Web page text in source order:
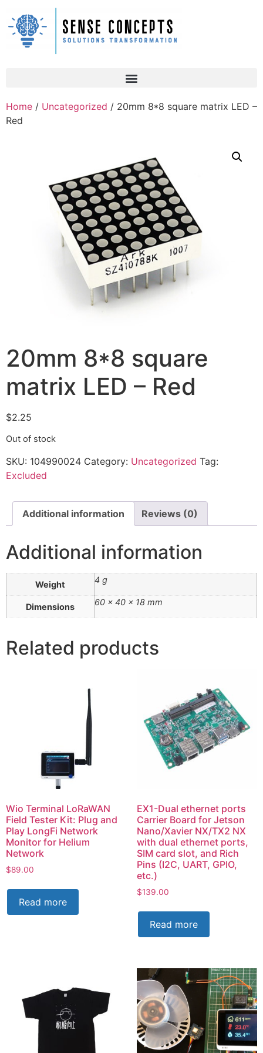
Home / Uncategorized / 20mm 8*8 square matrix LED –
Red
20mm 8*8 square
matrix LED – Red
$2.25
Out of stock
SKU: 104990024 Category: Uncategorized Tag:
Excluded
Additional information Reviews (0)
Additional information
Weight 4 g
Dimensions 60 × 40 × 18 mm
Related products
Wio Terminal LoRaWAN
Field Tester Kit: Plug and
Play LongFi Network
Monitor for Helium
Network
$89.00
Read more
EX1-Dual ethernet ports
Carrier Board for Jetson
Nano/Xavier NX/TX2 NX
with dual ethernet ports,
SIM card slot, and Rich
Pins (I2C, UART, GPIO,
etc.)
$139.00
Read more